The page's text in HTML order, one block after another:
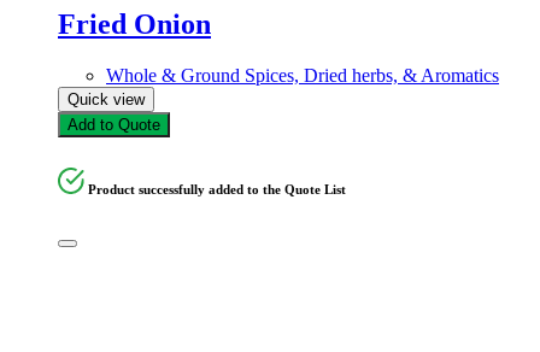
Fried Onion
Whole & Ground Spices, Dried herbs, & Aromatics
Quick view
Add to Quote
Product successfully added to the Quote List